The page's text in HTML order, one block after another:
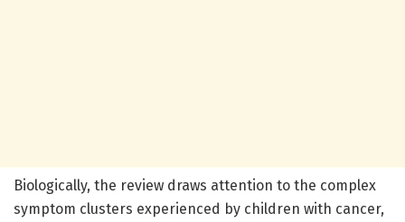
Biologically, the review draws attention to the complex
symptom clusters experienced by children with cancer,